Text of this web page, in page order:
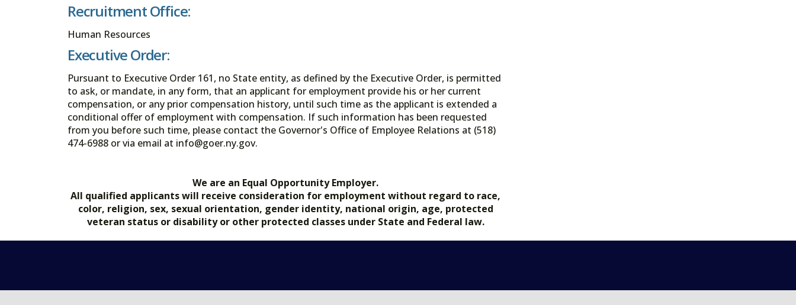
Recruitment Office:
Human Resources
Executive Order:
Pursuant to Executive Order 161, no State entity, as defined by the Executive Order, is permitted
to ask, or mandate, in any form, that an applicant for employment provide his or her current
compensation, or any prior compensation history, until such time as the applicant is extended a
conditional offer of employment with compensation. If such information has been requested
from you before such time, please contact the Governor's Office of Employee Relations at (518)
474-6988 or via email at info@goer.ny.gov.
We are an Equal Opportunity Employer.
All qualified applicants will receive consideration for employment without regard to race,
color, religion, sex, sexual orientation, gender identity, national origin, age, protected
veteran status or disability or other protected classes under State and Federal law.